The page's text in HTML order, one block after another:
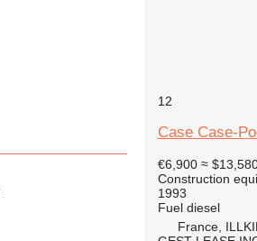
12
Case Case-
€6,900 ≈
Construction
1993
Fuel diesel
France,